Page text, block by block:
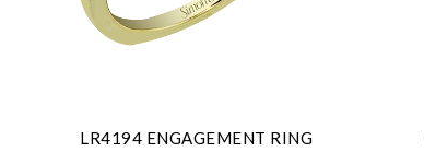
LR4194 ENGAGEMENT RING